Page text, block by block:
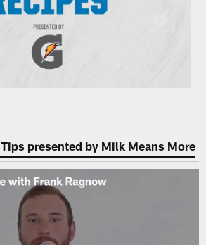
presented by Milk Means More